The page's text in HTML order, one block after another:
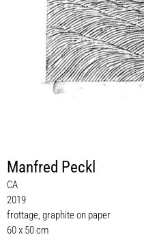
Manfred Peckl
CA
2019
frottage, graphite on paper
60 x 50 cm